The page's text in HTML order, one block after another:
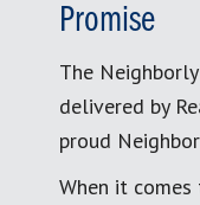
Promise
The
delivered by
proud
When it